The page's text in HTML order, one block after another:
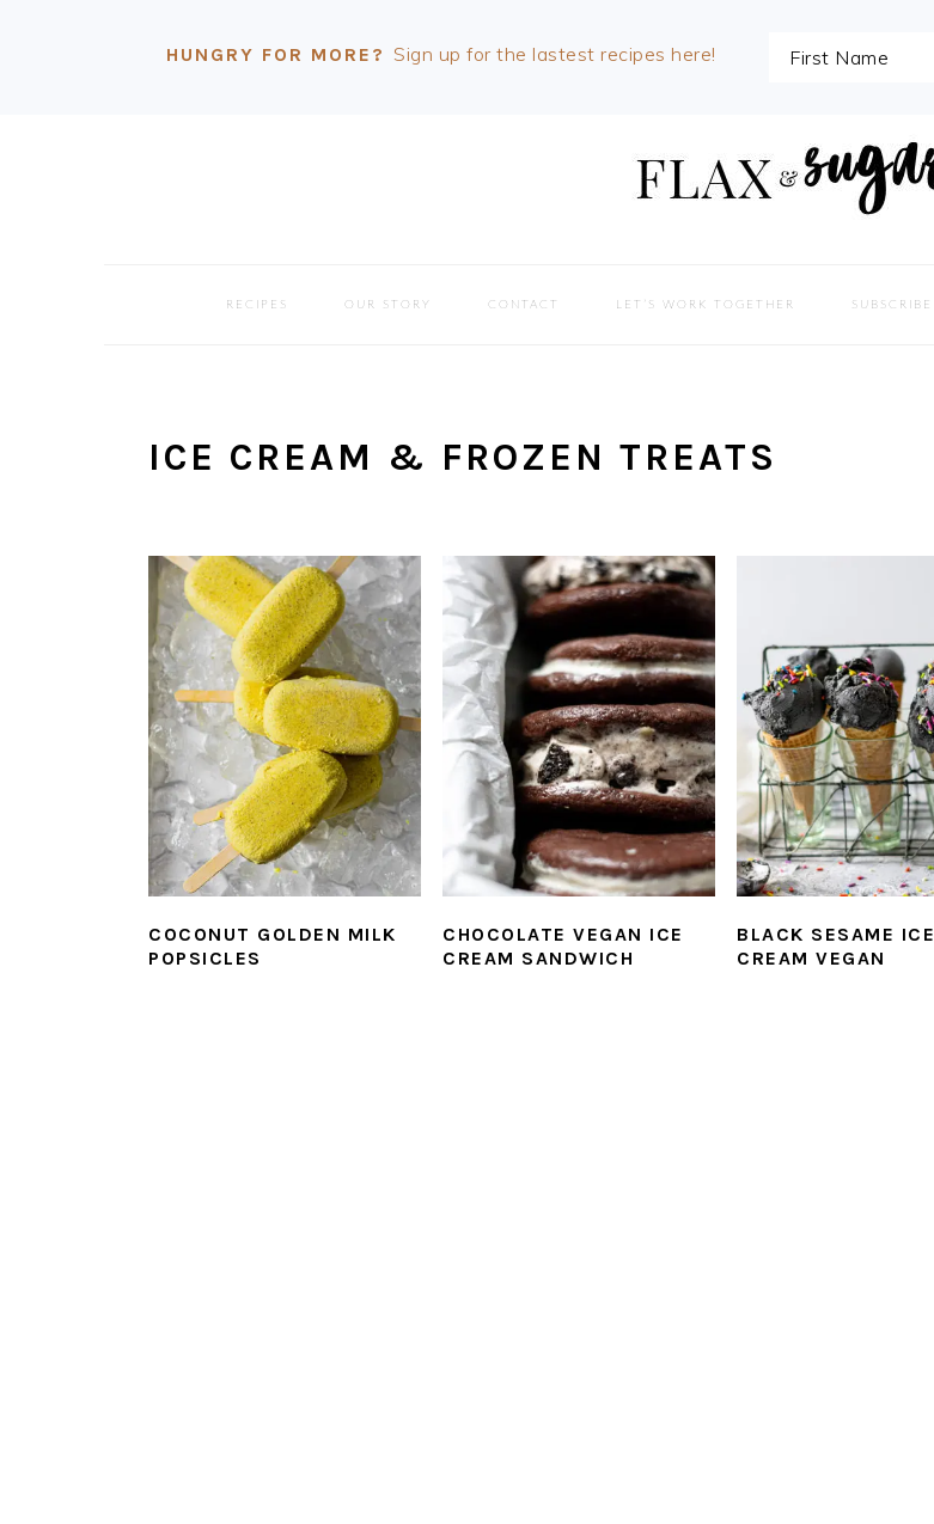
HUNGRY FOR MORE? Sign up for the lastest recipes here!
RECIPES OUR STORY CONTACT LET’S WORK TOGETHER SUBSCRIBE
ICE CREAM & FROZEN TREATS
COCONUT GOLDEN MILK
POPSICLES
CHOCOLATE VEGAN ICE
CREAM SANDWICH
BLACK SESAME ICE
CREAM VEGAN